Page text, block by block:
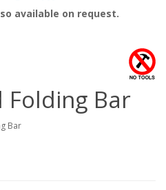
available on request.
Folding Bar
Bar